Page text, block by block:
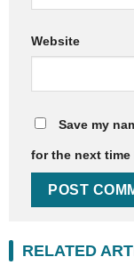
Website
Save my
for the next time
RELATED